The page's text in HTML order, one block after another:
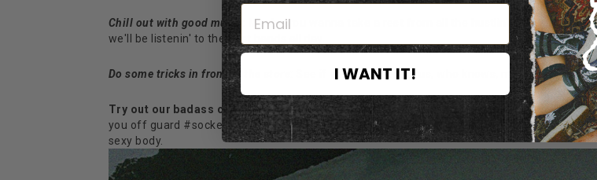
Chill out with good music: Maybeyou wanna take a rest from all the hustlin' n' bustlin' of
we'll be listenin' to the best bands all day.
Do some tricks in front of the store : See if you can impress us, who knows, maybe you're
Try out our badass clothing: Yeah, maybe we should've begun with that... you can see all
you off guard #socker, some special pieces maybe something you wont find somewhere
sexy body.
I WANT IT!